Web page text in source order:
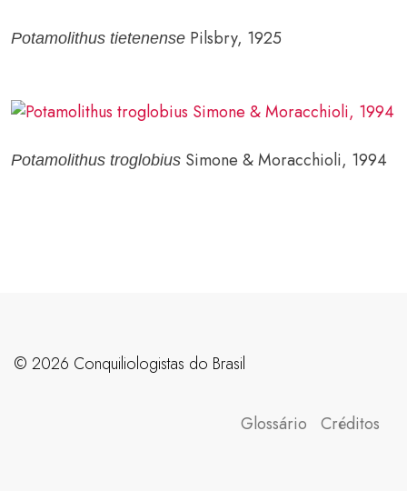
Potamolithus tietenense Pilsbry, 1925
Potamolithus troglobius Simone & Moracchioli, 1994
©️ 2026 Conquiliologistas do Brasil
Glossário Créditos